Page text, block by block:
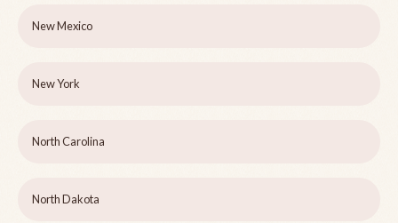
New Mexico
New York
North Carolina
North Dakota